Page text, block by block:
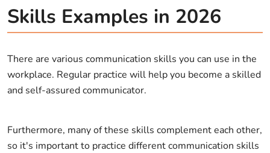
Skills Examples in 2026
There are various communication skills you can use in the
workplace. Regular practice will help you become a skilled
and self-assured communicator.
Furthermore, many of these skills complement each other,
so it's important to practice different communication skills